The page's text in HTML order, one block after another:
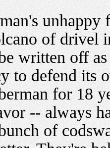
unhappy
of drivel
written off
to defend its
for 18
-- always
of